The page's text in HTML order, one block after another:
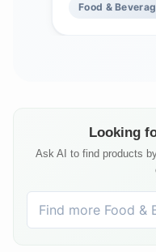
Food &
Looking
Ask AI to find products